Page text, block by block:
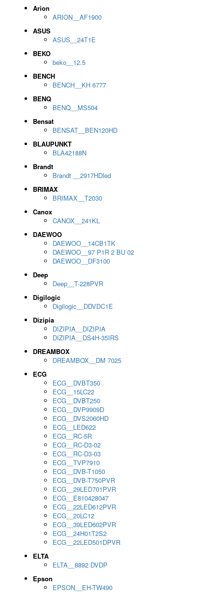
Arion
ARION__AF1900
ASUS
ASUS__24T1E
BEKO
beko__12.5
BENCH
BENCH__KH 6777
BENQ
BENQ__MS504
Bensat
BENSAT__BEN120HD
BLAUPUNKT
BLA42188N
Brandt
Brandt __2917HDled
BRIMAX
BRIMAX__T2030
Canox
CANOX__241KL
DAEWOO
DAEWOO__14CB1TK
DAEWOO__97 P1R 2 BU 02
DAEWOO__DF3100
Deep
Deep__T-228PVR
Digilogic
Digilogic__DDVDC1E
Dizipia
DIZIPIA__DIZIPIA
DIZIPIA__DS4H-35IRS
DREAMBOX
DREAMBOX__DM 7025
ECG
ECG__DVBT350
ECG__15LC22
ECG__DVBT250
ECG__DVP9909D
ECG__DVS2060HD
ECG__LED622
ECG__RC-5R
ECG__RC-D3-02
ECG__RC-D3-03
ECG__TVP7910
ECG__DVB-T1050
ECG__DVB-T750PVR
ECG__29LED701PVR
ECG__E810428047
ECG__22LED612PVR
ECG__20LC12
ECG__39LED602PVR
ECG__24H01T2S2
ECG__22LED501DPVR
ELTA
ELTA__8892 DVDP
Epson
EPSON__EH-TW490